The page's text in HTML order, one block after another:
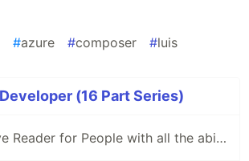
#azure #composer #luis
(16 Part Series)
Immersive Reader for People with all the abilities